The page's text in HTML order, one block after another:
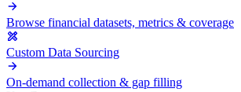
Browse financial datasets, metrics & coverage
Custom Data Sourcing
On-demand collection & gap filling